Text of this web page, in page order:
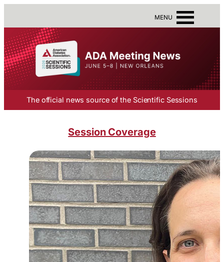
MENU
The official news source of the Scientific Sessions
Session Coverage